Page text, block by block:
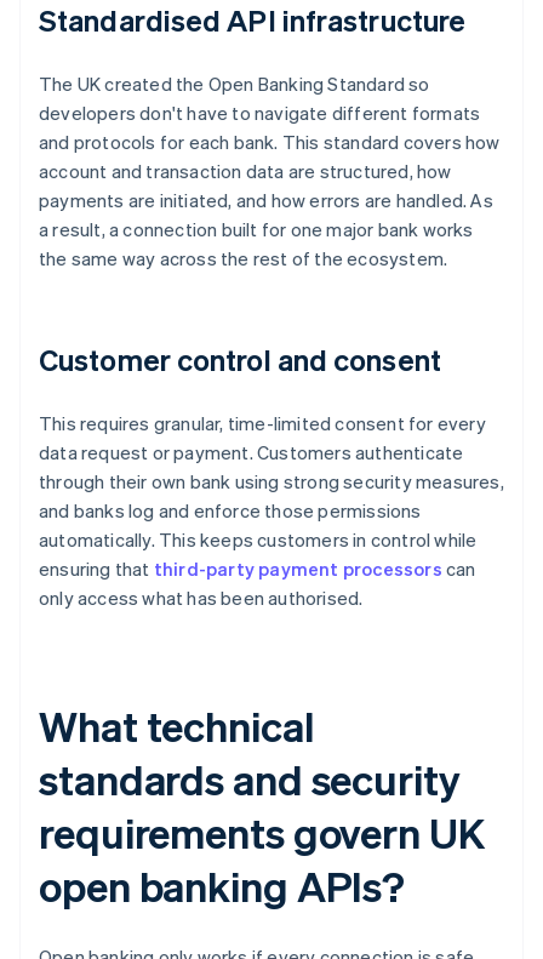
Standardised API infrastructure
The UK created the Open Banking Standard so
developers don't have to navigate different formats
and protocols for each bank. This standard covers how
account and transaction data are structured, how
payments are initiated, and how errors are handled. As
a result, a connection built for one major bank works
the same way across the rest of the ecosystem.
Customer control and consent
This requires granular, time-limited consent for every
data request or payment. Customers authenticate
through their own bank using strong security measures,
and banks log and enforce those permissions
automatically. This keeps customers in control while
ensuring that third-party payment processors can
only access what has been authorised.
What technical
standards and security
requirements govern UK
open banking APIs?